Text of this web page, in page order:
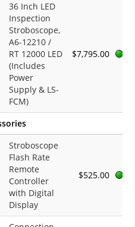
36 Inch LED
Inspection
Stroboscope,
A6-12210 /
RT 12000 LED
(Includes
Power
Supply & LS-
FCM)
$7,795.00
Stroboscope
Flash Rate
Remote
Controller
with Digital
Display
$525.00